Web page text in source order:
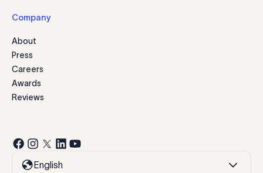
Company
About
Press
Careers
Awards
Reviews
English